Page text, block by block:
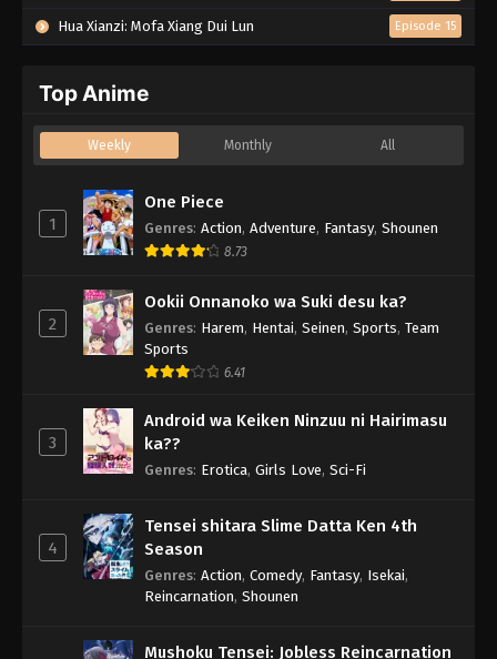
Hua Xianzi: Mofa Xiang Dui Lun Episode 15
Top Anime
Weekly Monthly All
1
One Piece
Genres: Action, Adventure, Fantasy, Shounen
8.73
2
Ookii Onnanoko wa Suki desu ka?
Genres: Harem, Hentai, Seinen, Sports, Team
Sports
6.41
3
Android wa Keiken Ninzuu ni Hairimasu
ka??
Genres: Erotica, Girls Love, Sci-Fi
4
Tensei shitara Slime Datta Ken 4th
Season
Genres: Action, Comedy, Fantasy, Isekai,
Reincarnation, Shounen
Mushoku Tensei: Jobless Reincarnation